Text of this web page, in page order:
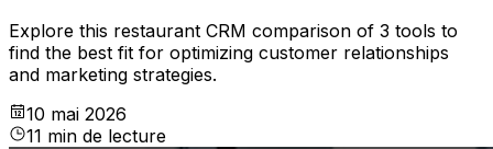
Explore this restaurant CRM comparison of 3 tools to
find the best fit for optimizing customer relationships
and marketing strategies.
10 mai 2026
11 min de lecture